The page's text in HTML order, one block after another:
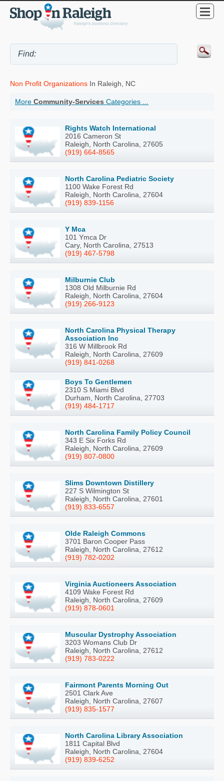
Non Profit Organizations In Raleigh, NC
More Community-Services Categories ...
Rights Watch International
2016 Cameron St
Raleigh, North Carolina, 27605
(919) 664-8565
North Carolina Pediatric Society
1100 Wake Forest Rd
Raleigh, North Carolina, 27604
(919) 839-1156
Y Mca
101 Ymca Dr
Cary, North Carolina, 27513
(919) 467-5798
Milburnie Club
1308 Old Milburnie Rd
Raleigh, North Carolina, 27604
(919) 266-9123
North Carolina Physical Therapy
Association Inc
316 W Millbrook Rd
Raleigh, North Carolina, 27609
(919) 841-0268
Boys To Gentlemen
2310 S Miami Blvd
Durham, North Carolina, 27703
(919) 484-1717
North Carolina Family Policy Council
343 E Six Forks Rd
Raleigh, North Carolina, 27609
(919) 807-0800
Slims Downtown Distillery
227 S Wilmington St
Raleigh, North Carolina, 27601
(919) 833-6557
Olde Raleigh Commons
3701 Baron Cooper Pass
Raleigh, North Carolina, 27612
(919) 782-0202
Virginia Auctioneers Association
4109 Wake Forest Rd
Raleigh, North Carolina, 27609
(919) 878-0601
Muscular Dystrophy Association
3203 Womans Club Dr
Raleigh, North Carolina, 27612
(919) 783-0222
Fairmont Parents Morning Out
2501 Clark Ave
Raleigh, North Carolina, 27607
(919) 835-1577
North Carolina Library Association
1811 Capital Blvd
Raleigh, North Carolina, 27604
(919) 839-6252